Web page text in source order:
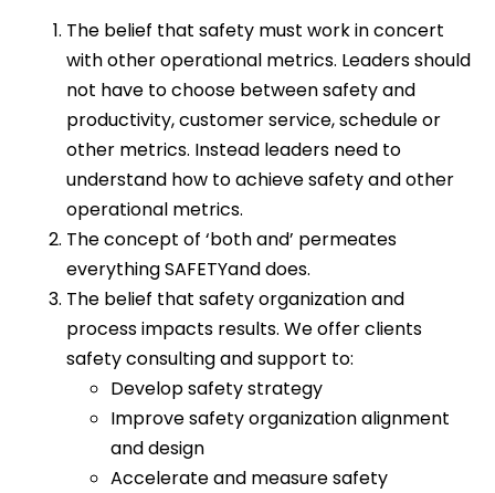
The belief that safety must work in concert
with other operational metrics. Leaders should
not have to choose between safety and
productivity, customer service, schedule or
other metrics. Instead leaders need to
understand how to achieve safety and other
operational metrics.
The concept of ‘both and’ permeates
everything SAFETYand does.
The belief that safety organization and
process impacts results. We offer clients
safety consulting and support to:
Develop safety strategy
Improve safety organization alignment
and design
Accelerate and measure safety